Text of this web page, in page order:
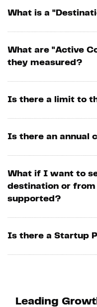
What is a
What are "Active
they measured?
Is there a limit to
Is there an annual
What if I want to
destination or
supported?
Is there a Startup
Leading